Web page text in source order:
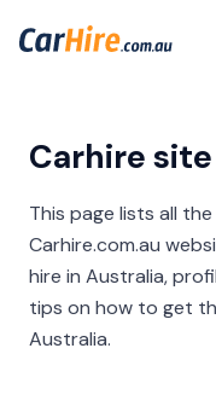
Carhire
This page lists all
Carhire.com.au
hire in Australia,
tips on how to get
Australia.